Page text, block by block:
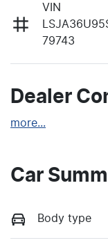
VIN
79743
Dealer
more...
Car
Body type